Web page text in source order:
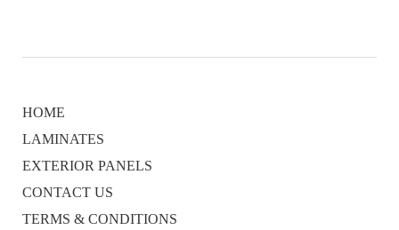
HOME
LAMINATES
EXTERIOR PANELS
CONTACT US
TERMS & CONDITIONS